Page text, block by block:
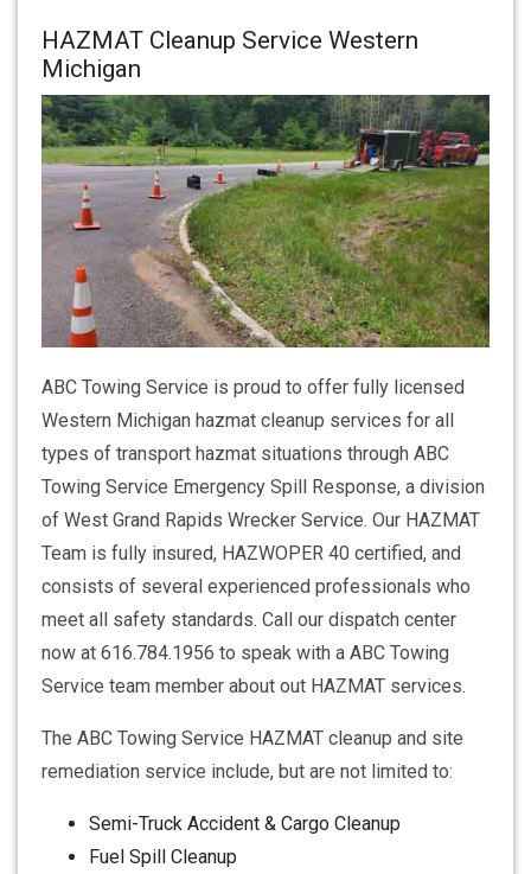
HAZMAT Cleanup Service Western
Michigan
ABC Towing Service is proud to offer fully licensed
Western Michigan hazmat cleanup services for all
types of transport hazmat situations through ABC
Towing Service Emergency Spill Response, a division
of West Grand Rapids Wrecker Service. Our HAZMAT
Team is fully insured, HAZWOPER 40 certified, and
consists of several experienced professionals who
meet all safety standards. Call our dispatch center
now at 616.784.1956 to speak with a ABC Towing
Service team member about out HAZMAT services.
The ABC Towing Service HAZMAT cleanup and site
remediation service include, but are not limited to:
Semi-Truck Accident & Cargo Cleanup
Fuel Spill Cleanup